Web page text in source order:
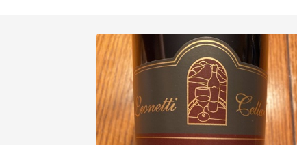
Classic Napa
Tawny Port
1982 Bordeaux
Oaky